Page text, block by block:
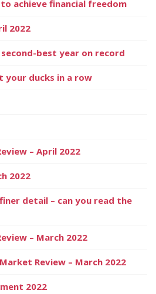
achieve financial freedom
2022
best year on record
your ducks in a row
– April 2022
2022
detail – can you read the
– March 2022
Review – March 2022
2022